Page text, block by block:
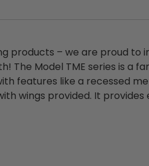
products – we are proud to
The Model TME series is a
features like a recessed
wings provided. It provides